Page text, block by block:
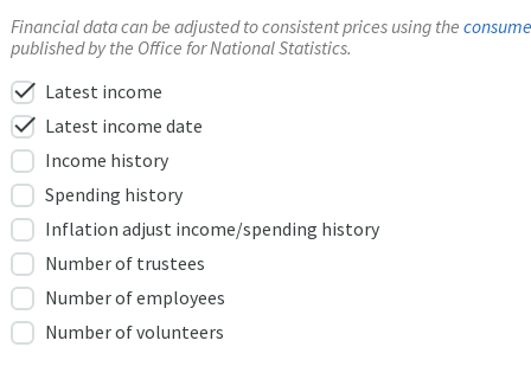
Financial data can be adjusted to consistent prices using the
published by the Office for National Statistics.
check Latest income
check Latest income date
Income history
Spending history
Inflation adjust income/spending history
Number of trustees
Number of employees
Number of volunteers